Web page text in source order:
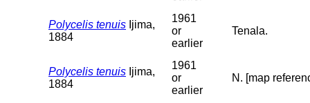
Polycelis tenuis Ijima,
1884
1961
or
earlier
Tenala.
Polycelis tenuis Ijima,
1884
1961
or
earlier
N. [map